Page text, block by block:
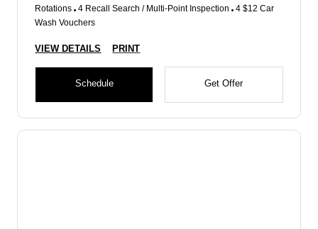
Rotations 4 Recall Search / Multi-Point Inspection 4 $12 Car
Wash Vouchers
VIEW DETAILS PRINT
Schedule Get Offer